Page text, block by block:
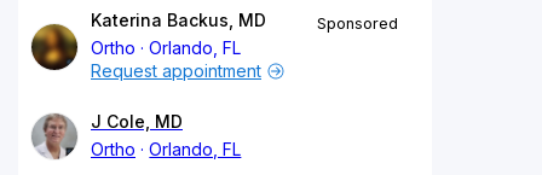
Katerina Backus, MD
Ortho
Orlando, FL
Sponsored
Request appointment
J Cole, MD
Ortho
Orlando, FL